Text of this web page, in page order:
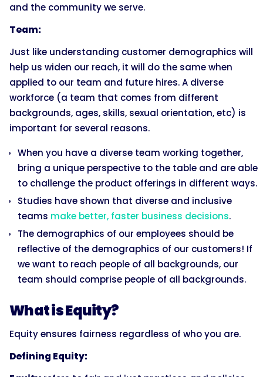
and the community we serve.
Team:
Just like understanding customer demographics will
help us widen our reach, it will do the same when
applied to our team and future hires. A diverse
workforce (a team that comes from different
backgrounds, ages, skills, sexual orientation, etc) is
important for several reasons.
When you have a diverse team working together,
bring a unique perspective to the table and are able
to challenge the product offerings in different ways.
Studies have shown that diverse and inclusive
teams make better, faster business decisions.
The demographics of our employees should be
reflective of the demographics of our customers! If
we want to reach people of all backgrounds, our
team should comprise people of all backgrounds.
What is Equity?
Equity ensures fairness regardless of who you are.
Defining Equity: